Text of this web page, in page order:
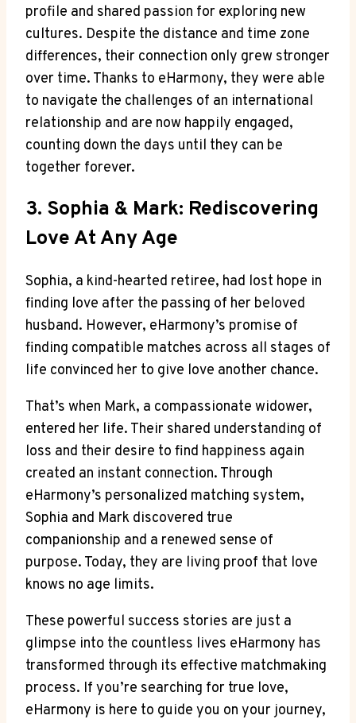
profile and shared passion for exploring new
cultures. Despite the distance and time zone
differences, their connection only grew stronger
over time. Thanks to eHarmony, they were able
to navigate the challenges of an international
relationship and are now happily engaged,
counting down the days until they can be
together forever.
3. Sophia & Mark: Rediscovering
Love At Any Age
Sophia, a kind-hearted retiree, had lost hope in
finding love after the passing of her beloved
husband. However, eHarmony’s promise of
finding compatible matches across all stages of
life convinced her to give love another chance.
That’s when Mark, a compassionate widower,
entered her life. Their shared understanding of
loss and their desire to find happiness again
created an instant connection. Through
eHarmony’s personalized matching system,
Sophia and Mark discovered true
companionship and a renewed sense of
purpose. Today, they are living proof that love
knows no age limits.
These powerful success stories are just a
glimpse into the countless lives eHarmony has
transformed through its effective matchmaking
process. If you’re searching for true love,
eHarmony is here to guide you on your journey,